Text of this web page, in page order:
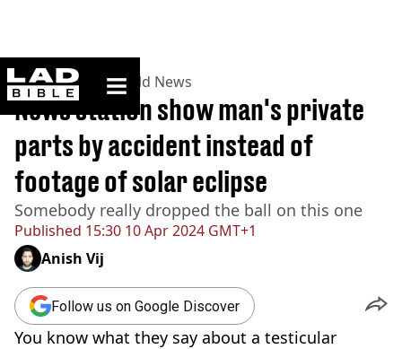
ladbible homepage
Home>News >World News
Published 15:30 10 Apr 2024 GMT+1
News station show man's private
parts by accident instead of
footage of solar eclipse
Somebody really dropped the ball on this one
Anish Vij
Follow us on Google Discover
You know what they say about a testicular